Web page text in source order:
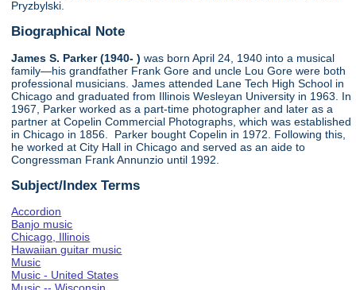
Pryzbylski.
Biographical Note
James S. Parker (1940- ) was born April 24, 1940 into a musical
family—his grandfather Frank Gore and uncle Lou Gore were both
professional musicians. James attended Lane Tech High School in
Chicago and graduated from Illinois Wesleyan University in 1963. In
1967, Parker worked as a part-time photographer and later as a
partner at Copelin Commercial Photographs, which was established
in Chicago in 1856. Parker bought Copelin in 1972. Following this,
he worked at City Hall in Chicago and served as an aide to
Congressman Frank Annunzio until 1992.
Subject/Index Terms
Accordion
Banjo music
Chicago, Illinois
Hawaiian guitar music
Music
Music - United States